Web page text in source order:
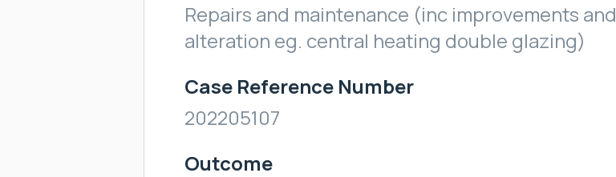
Repairs and maintenance (inc improvements and
alteration eg. central heating double glazing)
Case Reference Number
202205107
Outcome